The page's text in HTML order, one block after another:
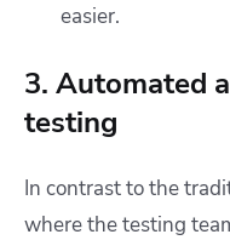
easier.
3. Automated
testing
In contrast to the
where the testing